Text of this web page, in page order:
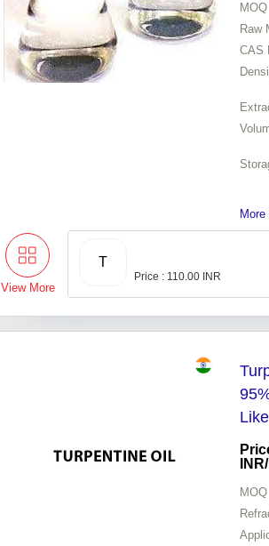
MOQ
Raw
CAS
View More
T
Price : 110.00 INR
INR
MOQ